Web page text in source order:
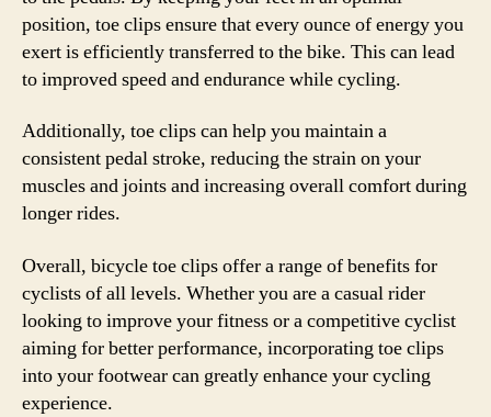
position, toe clips ensure that every ounce of energy you
exert is efficiently transferred to the bike. This can lead
to improved speed and endurance while cycling.
Additionally, toe clips can help you maintain a
consistent pedal stroke, reducing the strain on your
muscles and joints and increasing overall comfort during
longer rides.
Overall, bicycle toe clips offer a range of benefits for
cyclists of all levels. Whether you are a casual rider
looking to improve your fitness or a competitive cyclist
aiming for better performance, incorporating toe clips
into your footwear can greatly enhance your cycling
experience.